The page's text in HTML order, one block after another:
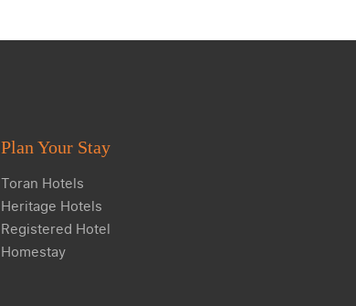
Plan Your Stay
Toran Hotels
Heritage Hotels
Registered Hotel
Homestay